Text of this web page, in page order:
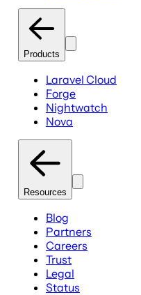
Products
Laravel Cloud
Forge
Nightwatch
Nova
Resources
Blog
Partners
Careers
Trust
Legal
Status